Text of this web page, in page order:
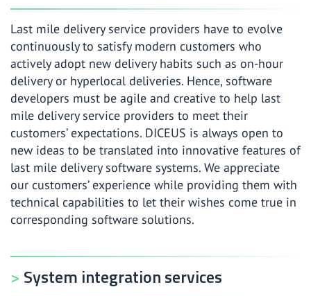
Last mile delivery service providers have to evolve
continuously to satisfy modern customers who
actively adopt new delivery habits such as on-hour
delivery or hyperlocal deliveries. Hence, software
developers must be agile and creative to help last
mile delivery service providers to meet their
customers’ expectations. DICEUS is always open to
new ideas to be translated into innovative features of
last mile delivery software systems. We appreciate
our customers’ experience while providing them with
technical capabilities to let their wishes come true in
corresponding software solutions.
System integration services